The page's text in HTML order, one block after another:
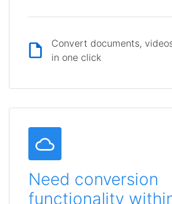
Convert documents,
in one click
Need conversion
functionality